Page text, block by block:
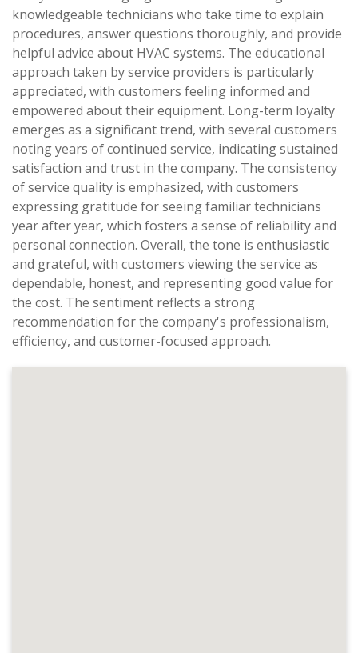
knowledgeable technicians who take time to explain
procedures, answer questions thoroughly, and provide
helpful advice about HVAC systems. The educational
approach taken by service providers is particularly
appreciated, with customers feeling informed and
empowered about their equipment. Long-term loyalty
emerges as a significant trend, with several customers
noting years of continued service, indicating sustained
satisfaction and trust in the company. The consistency
of service quality is emphasized, with customers
expressing gratitude for seeing familiar technicians
year after year, which fosters a sense of reliability and
personal connection. Overall, the tone is enthusiastic
and grateful, with customers viewing the service as
dependable, honest, and representing good value for
the cost. The sentiment reflects a strong
recommendation for the company's professionalism,
efficiency, and customer-focused approach.